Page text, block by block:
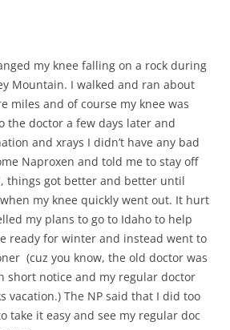
my knee falling on a rock during
Mountain. I walked and ran about
miles and of course my knee was
the doctor a few days later and
and xrays I didn’t have any bad
Naproxen and told me to stay off
things got better and better until
my knee quickly went out. It hurt
my plans to go to Idaho to help
ready for winter and instead went to
(cuz you know, the old doctor was
short notice and my regular doctor
vacation.) The NP said that I did too
take it easy and see my regular doc